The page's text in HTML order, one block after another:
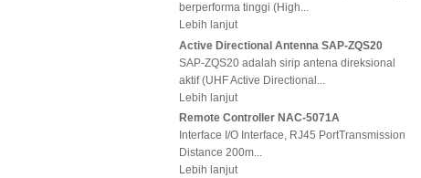
berperforma tinggi (High...
Lebih lanjut
Active Directional Antenna SAP-ZQS20
SAP-ZQS20 adalah sirip antena direksional
aktif (UHF Active Directional...
Lebih lanjut
Remote Controller NAC-5071A
Interface I/O Interface, RJ45 PortTransmission
Distance 200m...
Lebih lanjut